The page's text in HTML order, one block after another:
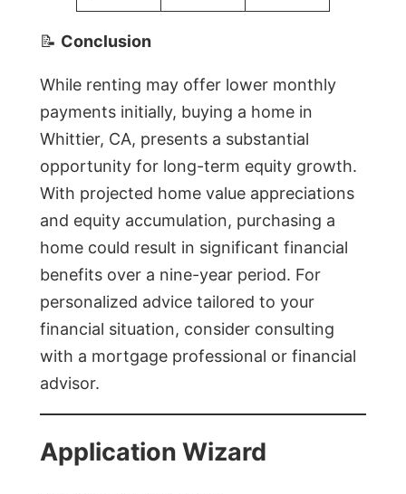
📝 Conclusion
While renting may offer lower monthly
payments initially, buying a home in
Whittier, CA, presents a substantial
opportunity for long-term equity growth.
With projected home value appreciations
and equity accumulation, purchasing a
home could result in significant financial
benefits over a nine-year period. For
personalized advice tailored to your
financial situation, consider consulting
with a mortgage professional or financial
advisor.
Application Wizard